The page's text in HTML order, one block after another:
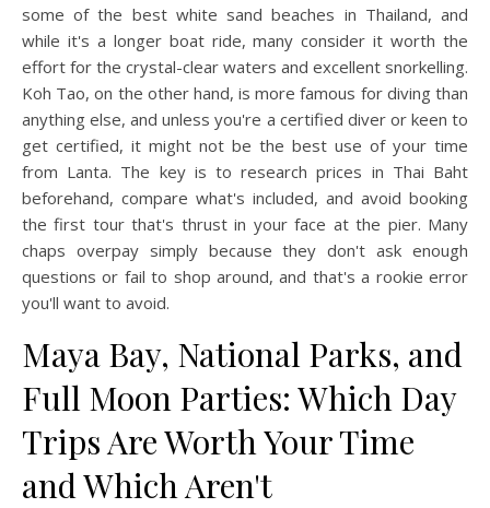
some of the best white sand beaches in Thailand, and
while it's a longer boat ride, many consider it worth the
effort for the crystal-clear waters and excellent snorkelling.
Koh Tao, on the other hand, is more famous for diving than
anything else, and unless you're a certified diver or keen to
get certified, it might not be the best use of your time
from Lanta. The key is to research prices in Thai Baht
beforehand, compare what's included, and avoid booking
the first tour that's thrust in your face at the pier. Many
chaps overpay simply because they don't ask enough
questions or fail to shop around, and that's a rookie error
you'll want to avoid.
Maya Bay, National Parks, and
Full Moon Parties: Which Day
Trips Are Worth Your Time
and Which Aren't